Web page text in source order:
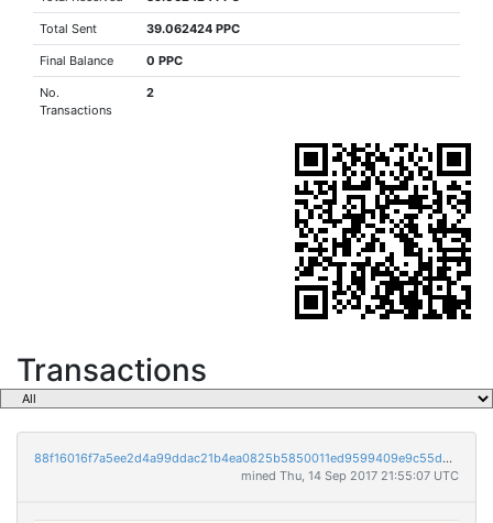
Total Sent 39.062424 PPC
Final Balance 0 PPC
No.
Transactions
2
Transactions
88f16016f7a5ee2d4a99ddac21b4ea0825b5850011ed9599409e9c55db6b4b89
mined Thu, 14 Sep 2017 21:55:07 UTC